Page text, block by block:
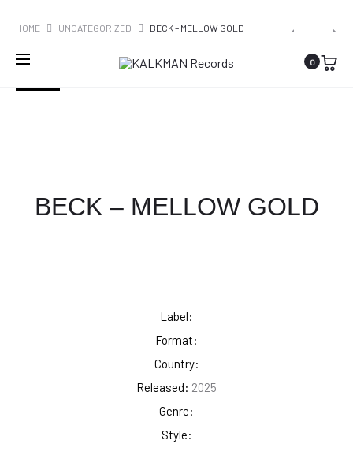
0
CLAW
–
HOME UNCATEGORIZED BECK – MELLOW GOLD
BECK – MELLOW GOLD
Label:
Format:
Country:
Released: 2025
Genre:
Style: